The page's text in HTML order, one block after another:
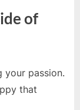
of
your passion.
that